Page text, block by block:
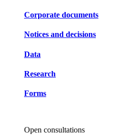
Corporate documents
Notices and decisions
Data
Research
Forms
Open consultations